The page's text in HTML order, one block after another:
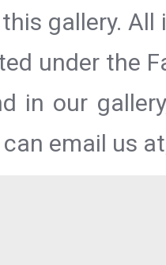
gallery.
under the
in our
email us